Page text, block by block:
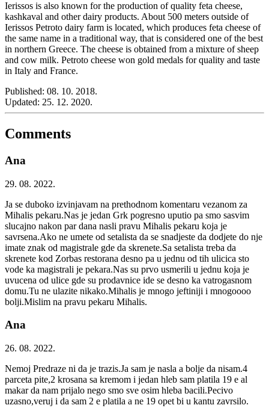
Ierissos is also known for the production of quality feta cheese,
kashkaval and other dairy products. About 500 meters outside of
Ierissos Petroto dairy farm is located, which produces feta cheese of
the same name in a traditional way, that is considered one of the best
in northern Greece. The cheese is obtained from a mixture of sheep
and cow milk. Petroto cheese won gold medals for quality and taste
in Italy and France.
Published: 08. 10. 2018.
Updated: 25. 12. 2020.
Comments
Ana
29. 08. 2022.
Ja se duboko izvinjavam na prethodnom komentaru vezanom za
Mihalis pekaru.Nas je jedan Grk pogresno uputio pa smo sasvim
slucajno nakon par dana nasli pravu Mihalis pekaru koja je
savrsena.Ako ne umete od setalista da se snadjeste da dodjete do nje
imate znak od magistrale gde da skrenete.Sa setalista treba da
skrenete kod Zorbas restorana desno pa u jednu od tih ulicica sto
vode ka magistrali je pekara.Nas su prvo usmerili u jednu koja je
uvucena od ulice gde su prodavnice ide se desno ka vatrogasnom
domu.Tu ne ulazite nikako.Mihalis je mnogo jeftiniji i mnogoooo
bolji.Mislim na pravu pekaru Mihalis.
Ana
26. 08. 2022.
Nemoj Predraze ni da je trazis.Ja sam je nasla a bolje da nisam.4
parceta pite,2 krosana sa kremom i jedan hleb sam platila 19 e al
makar da nam prijalo nego smo sve osim hleba bacili.Pecivo
uzasno,veruj i da sam 2 e platila a ne 19 opet bi u kantu zavrsilo.